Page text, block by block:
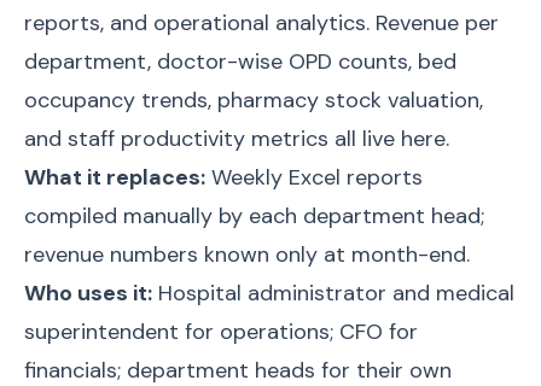
reports, and operational analytics. Revenue per
department, doctor-wise OPD counts, bed
occupancy trends, pharmacy stock valuation,
and staff productivity metrics all live here.
What it replaces: Weekly Excel reports
compiled manually by each department head;
revenue numbers known only at month-end.
Who uses it: Hospital administrator and medical
superintendent for operations; CFO for
financials; department heads for their own